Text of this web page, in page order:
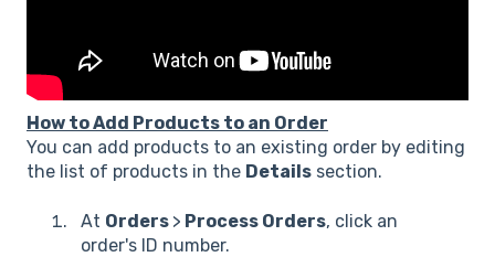
How to Add Products to an Order
You can add products to an existing order by editing
the list of products in the Details section.
At Orders > Process Orders, click an
order's ID number.